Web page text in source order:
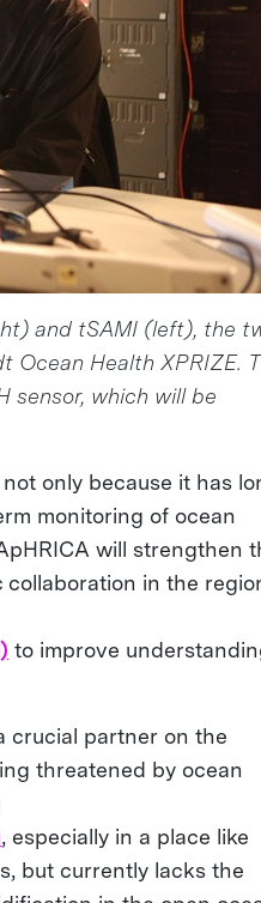
and tSAMI (left), the
Ocean Health XPRIZE.
sensor, which will be
only because it has
monitoring of ocean
will strengthen
collaboration in the
to improve
crucial partner on the
threatened by ocean
, especially in a place like
but currently lacks the